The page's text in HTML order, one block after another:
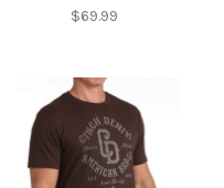
$69.99